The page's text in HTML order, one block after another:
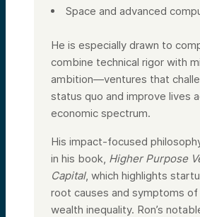
Space and advanced
He is especially drawn to
combine technical rigor with
ambition—ventures that
status quo and improve lives
economic spectrum.
His impact-focused
in his book, Higher Purpose
Capital, which highlights
root causes and symptoms of
wealth inequality. Ron’s